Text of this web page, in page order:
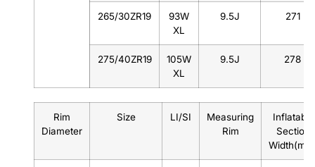
265/30ZR19
93W
XL
9.5J 271
275/40ZR19
105W
XL
9.5J 278
Rim
Diameter
Size LI/SI
Measuring
Rim
Inflatable
Section